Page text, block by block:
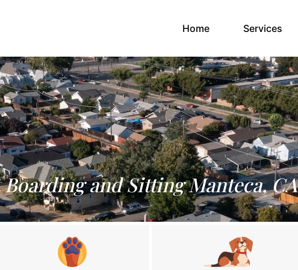
Home(current)Services
Boarding and Sitting Manteca, CA